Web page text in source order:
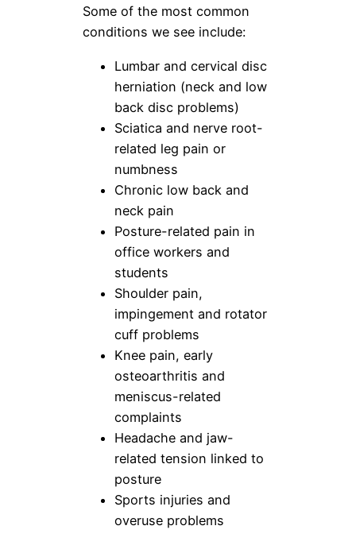
Some of the most common
conditions we see include:
Lumbar and cervical disc
herniation (neck and low
back disc problems)
Sciatica and nerve root-
related leg pain or
numbness
Chronic low back and
neck pain
Posture-related pain in
office workers and
students
Shoulder pain,
impingement and rotator
cuff problems
Knee pain, early
osteoarthritis and
meniscus-related
complaints
Headache and jaw-
related tension linked to
posture
Sports injuries and
overuse problems